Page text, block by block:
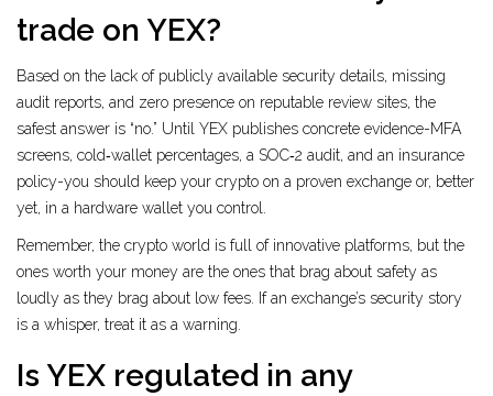
trade on YEX?
Based on the lack of publicly available security details, missing
audit reports, and zero presence on reputable review sites, the
safest answer is “no.” Until YEX publishes concrete evidence-MFA
screens, cold‑wallet percentages, a SOC‑2 audit, and an insurance
policy-you should keep your crypto on a proven exchange or, better
yet, in a hardware wallet you control.
Remember, the crypto world is full of innovative platforms, but the
ones worth your money are the ones that brag about safety as
loudly as they brag about low fees. If an exchange’s security story
is a whisper, treat it as a warning.
Is YEX regulated in any